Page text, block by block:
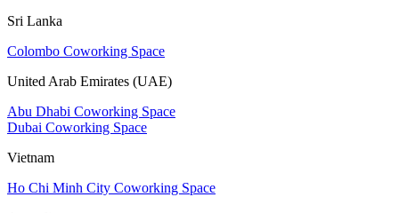
Sri Lanka
Colombo Coworking Space
United Arab Emirates (UAE)
Abu Dhabi Coworking Space
Dubai Coworking Space
Vietnam
Ho Chi Minh City Coworking Space